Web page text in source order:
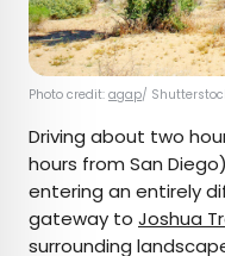
Photo credit: agap/
Driving about two
hours from San
entering an entirely
gateway to Joshua
surrounding